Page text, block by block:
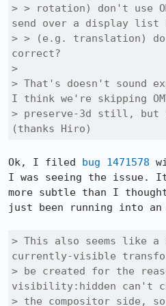
> > rotation) don't use
send over a display list
> > (e.g. translation) do
correct?
>
> That's doesn't sound
I think we're skipping
> preserve-3d still, but
(thanks Hiro)
Ok, I filed bug 1471578
I was seeing the issue.
more subtle than I
just been running into an
> This also seems like a
currently-visible
> be created for the
visibility:hidden can't
> the compositor side,